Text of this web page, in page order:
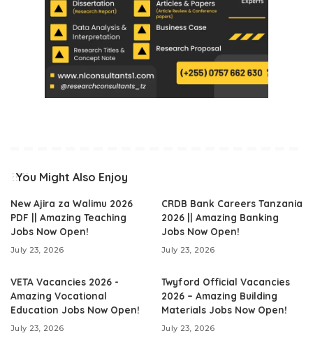
You Might Also Enjoy
New Ajira za Walimu 2026
PDF || Amazing Teaching
Jobs Now Open!
July 23, 2026
CRDB Bank Careers Tanzania
2026 || Amazing Banking
Jobs Now Open!
July 23, 2026
VETA Vacancies 2026 -
Amazing Vocational
Education Jobs Now Open!
July 23, 2026
Twyford Official Vacancies
2026 – Amazing Building
Materials Jobs Now Open!
July 23, 2026